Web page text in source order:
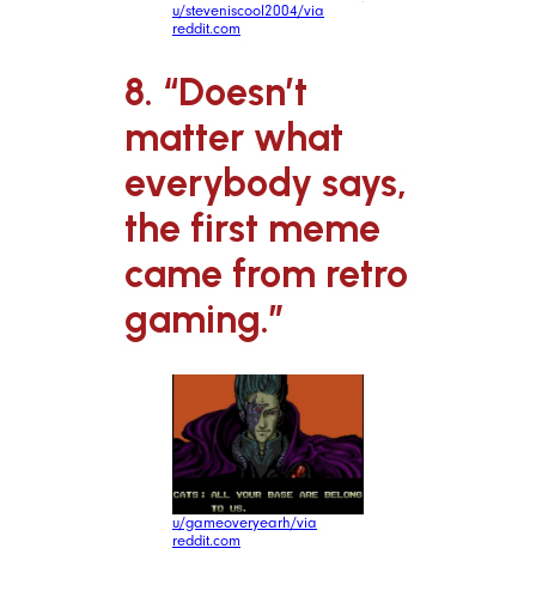
u/steveniscool2004/via
reddit.com
8. “Doesn’t
matter what
everybody says,
the first meme
came from retro
gaming.”
u/gameoveryearh/via
reddit.com